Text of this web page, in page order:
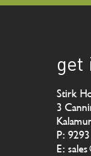
get
Stirk
3
P:
E: